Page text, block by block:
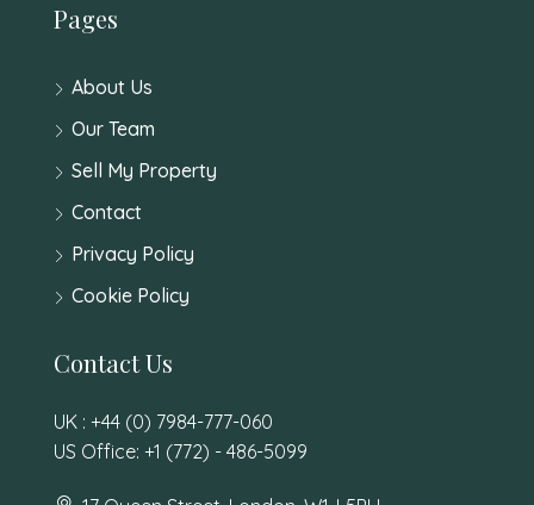
Pages
About Us
Our Team
Sell My Property
Contact
Privacy Policy
Cookie Policy
Contact Us
UK : +44 (0) 7984-777-060
US Office: +1 (772) - 486-5099